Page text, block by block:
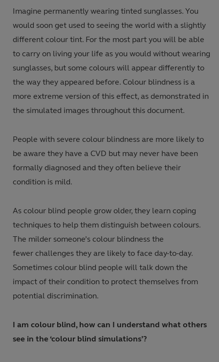
Imagine permanently wearing tinted sunglasses. You
would soon get used to seeing the world with a slightly
different colour tint. For the most part you will be able
to carry on living your life as you would without wearing
sunglasses, but some colours will appear differently to
the way they appeared before. Colour blindness is a
more extreme version of this effect, as demonstrated in
the simulated images throughout this document.
People with severe colour blindness are more likely to
be aware they have a CVD but may never have been
formally diagnosed and they often believe their
condition is mild.
As colour blind people grow older, they learn coping
techniques to help them distinguish between colours.
The milder someone’s colour blindness the
fewer challenges they are likely to face day-to-day.
Sometimes colour blind people will talk down the
impact of their condition to protect themselves from
potential discrimination.
I am colour blind, how can I understand what others
see in the ‘colour blind simulations’?